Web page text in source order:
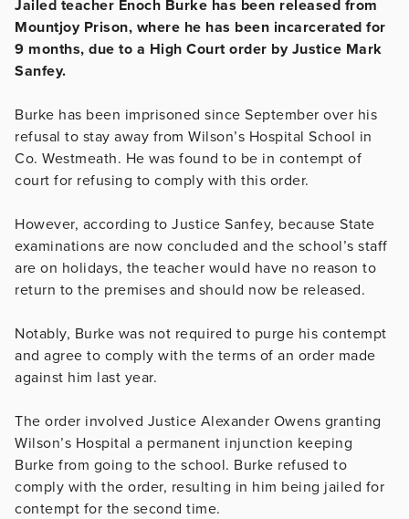
Jailed teacher Enoch Burke has been released from
Mountjoy Prison, where he has been incarcerated for
9 months, due to a High Court order by Justice Mark
Sanfey.
Burke has been imprisoned since September over his
refusal to stay away from Wilson’s Hospital School in
Co. Westmeath. He was found to be in contempt of
court for refusing to comply with this order.
However, according to Justice Sanfey, because State
examinations are now concluded and the school’s staff
are on holidays, the teacher would have no reason to
return to the premises and should now be released.
Notably, Burke was not required to purge his contempt
and agree to comply with the terms of an order made
against him last year.
The order involved Justice Alexander Owens granting
Wilson’s Hospital a permanent injunction keeping
Burke from going to the school. Burke refused to
comply with the order, resulting in him being jailed for
contempt for the second time.